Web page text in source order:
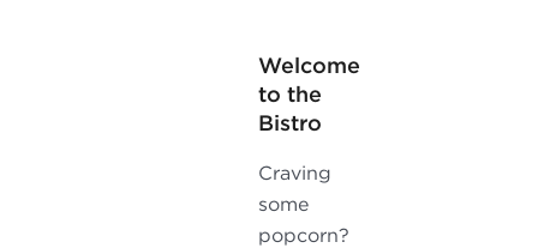
Welcome
to the
Bistro
Craving
some
popcorn?